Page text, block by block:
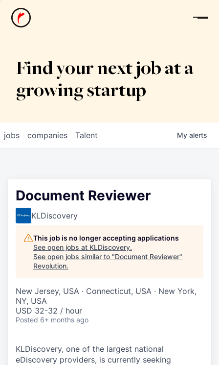
News
Find your next job at a
growing startup
jobs companies Talent My alerts
Document Reviewer
KLDiscovery
This job is no longer accepting applications
See open jobs at KLDiscovery.
See open jobs similar to "Document Reviewer"
Revolution.
New Jersey, USA · Connecticut, USA · New York,
NY, USA
USD 32-32 / hour
Posted 6+ months ago
KLDiscovery, one of the largest national
eDiscovery providers, is currently seeking